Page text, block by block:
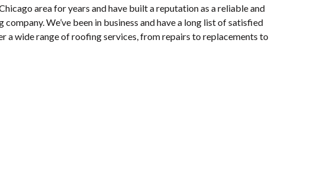
area for years and have built a reputation as a reliable and
We’ve been in business and have a long list of satisfied
a wide range of roofing services, from repairs to replacements to